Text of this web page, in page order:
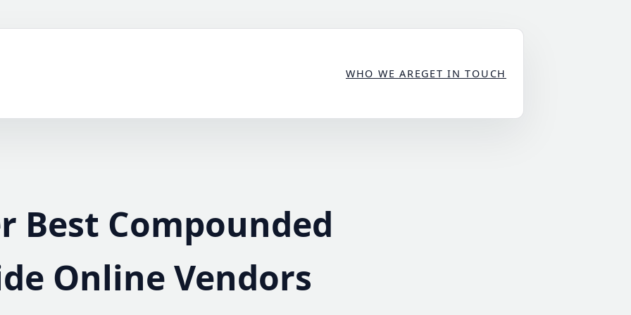
WHO WE AREGET IN TOUCH
Best Compounded
Online Vendors